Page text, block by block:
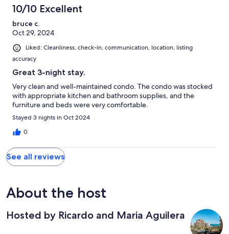
10/10 Excellent
bruce c.
Oct 29, 2024
Liked: Cleanliness, check-in, communication, location, listing
accuracy
Great 3-night stay.
Very clean and well-maintained condo. The condo was stocked
with appropriate kitchen and bathroom supplies, and the
furniture and beds were very comfortable.
Stayed 3 nights in Oct 2024
0
See all reviews
About the host
Hosted by Ricardo and Maria Aguilera